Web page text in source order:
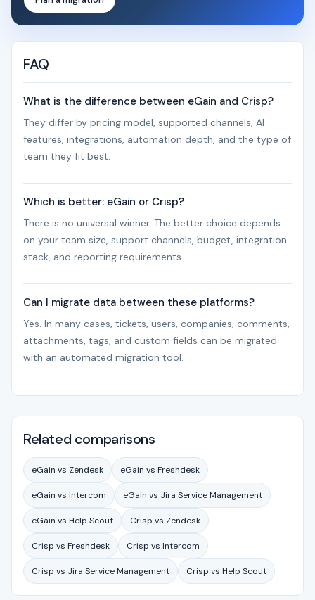
FAQ
What is the difference between eGain and Crisp?
They differ by pricing model, supported channels, AI
features, integrations, automation depth, and the type of
team they fit best.
Which is better: eGain or Crisp?
There is no universal winner. The better choice depends
on your team size, support channels, budget, integration
stack, and reporting requirements.
Can I migrate data between these platforms?
Yes. In many cases, tickets, users, companies, comments,
attachments, tags, and custom fields can be migrated
with an automated migration tool.
Related comparisons
eGain vs Zendesk eGain vs Freshdesk
eGain vs Intercom eGain vs Jira Service Management
eGain vs Help Scout Crisp vs Zendesk
Crisp vs Freshdesk Crisp vs Intercom
Crisp vs Jira Service Management Crisp vs Help Scout